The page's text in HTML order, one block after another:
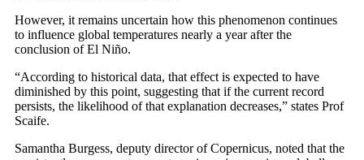
However, it remains uncertain how this phenomenon continues
to influence global temperatures nearly a year after the
conclusion of El Niño.
“According to historical data, that effect is expected to have
diminished by this point, suggesting that if the current record
persists, the likelihood of that explanation decreases,” states Prof
Scaife.
Samantha Burgess, deputy director of Copernicus, noted that the